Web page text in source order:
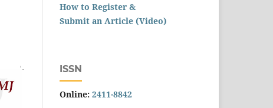
How to Register &
Submit an Article (Video)
ISSN
Online: 2411-8842